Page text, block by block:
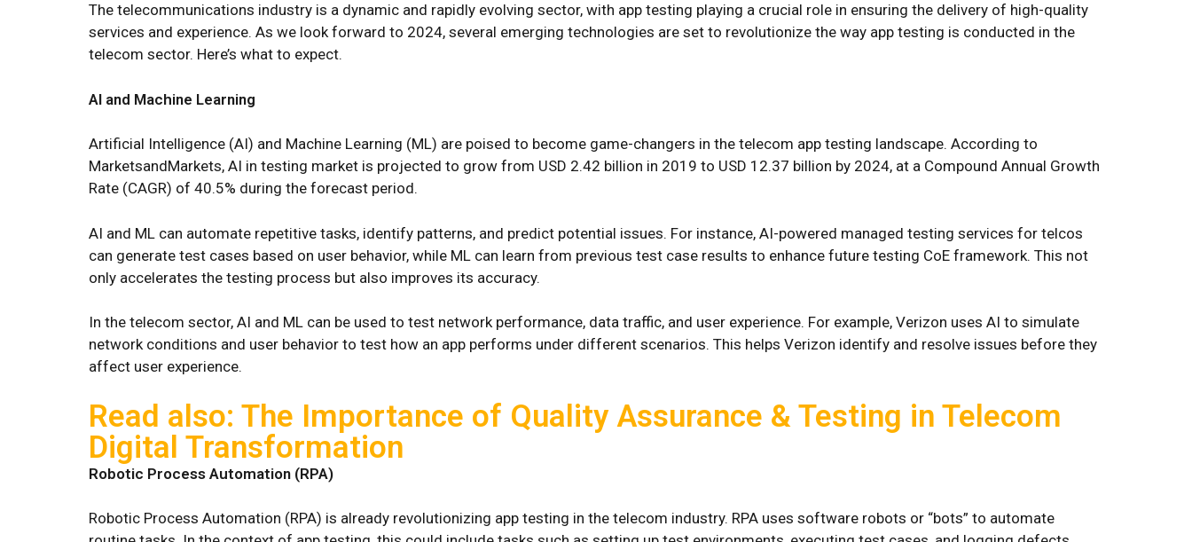
The telecommunications industry is a dynamic and rapidly evolving sector, with app testing playing a crucial role in ensuring the delivery of high-quality
services and experience. As we look forward to 2024, several emerging technologies are set to revolutionize the way app testing is conducted in the
telecom sector. Here’s what to expect.
AI and Machine Learning
Artificial Intelligence (AI) and Machine Learning (ML) are poised to become game-changers in the telecom app testing landscape. According to
MarketsandMarkets, AI in testing market is projected to grow from USD 2.42 billion in 2019 to USD 12.37 billion by 2024, at a Compound Annual Growth
Rate (CAGR) of 40.5% during the forecast period.
AI and ML can automate repetitive tasks, identify patterns, and predict potential issues. For instance, AI-powered managed testing services for telcos
can generate test cases based on user behavior, while ML can learn from previous test case results to enhance future testing CoE framework. This not
only accelerates the testing process but also improves its accuracy.
In the telecom sector, AI and ML can be used to test network performance, data traffic, and user experience. For example, Verizon uses AI to simulate
network conditions and user behavior to test how an app performs under different scenarios. This helps Verizon identify and resolve issues before they
affect user experience.
Read also: The Importance of Quality Assurance & Testing in Telecom
Digital Transformation
Robotic Process Automation (RPA)
Robotic Process Automation (RPA) is already revolutionizing app testing in the telecom industry. RPA uses software robots or “bots” to automate